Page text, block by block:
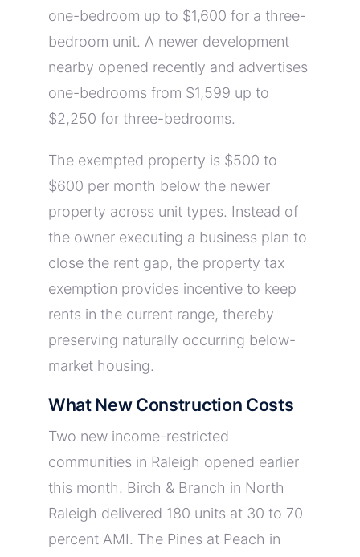
one-bedroom up to $1,600 for a three-
bedroom unit. A newer development
nearby opened recently and advertises
one-bedrooms from $1,599 up to
$2,250 for three-bedrooms.
The exempted property is $500 to
$600 per month below the newer
property across unit types. Instead of
the owner executing a business plan to
close the rent gap, the property tax
exemption provides incentive to keep
rents in the current range, thereby
preserving naturally occurring below-
market housing.
What New Construction Costs
Two new income-restricted
communities in Raleigh opened earlier
this month. Birch & Branch in North
Raleigh delivered 180 units at 30 to 70
percent AMI. The Pines at Peach in